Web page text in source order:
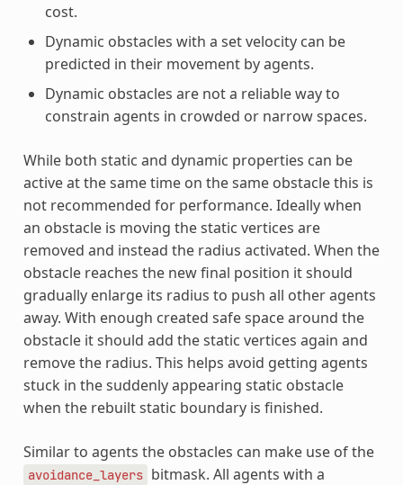
cost.
Dynamic obstacles with a set velocity can be
predicted in their movement by agents.
Dynamic obstacles are not a reliable way to
constrain agents in crowded or narrow spaces.
While both static and dynamic properties can be
active at the same time on the same obstacle this is
not recommended for performance. Ideally when
an obstacle is moving the static vertices are
removed and instead the radius activated. When the
obstacle reaches the new final position it should
gradually enlarge its radius to push all other agents
away. With enough created safe space around the
obstacle it should add the static vertices again and
remove the radius. This helps avoid getting agents
stuck in the suddenly appearing static obstacle
when the rebuilt static boundary is finished.
Similar to agents the obstacles can make use of the
avoidance_layers bitmask. All agents with a